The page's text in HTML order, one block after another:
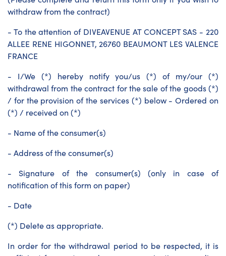
withdraw from the contract)
- To the attention of DIVEAVENUE AT CONCEPT SAS - 220
ALLEE RENE HIGONNET, 26760 BEAUMONT LES VALENCE
FRANCE
- I/We (*) hereby notify you/us (*) of my/our (*)
withdrawal from the contract for the sale of the goods (*)
/ for the provision of the services (*) below - Ordered on
(*) / received on (*)
- Name of the consumer(s)
- Address of the consumer(s)
- Signature of the consumer(s) (only in case of
notification of this form on paper)
- Date
(*) Delete as appropriate.
In order for the withdrawal period to be respected, it is